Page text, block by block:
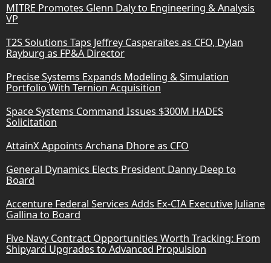
MITRE Promotes Glenn Daly to Engineering & Analysis
VP
T2S Solutions Taps Jeffrey Casperaites as CFO, Dylan
Rayburg as FP&A Director
Precise Systems Expands Modeling & Simulation
Portfolio With Ternion Acquisition
Space Systems Command Issues $300M HADES
Solicitation
AttainX Appoints Archana Dhore as CFO
General Dynamics Elects President Danny Deep to
Board
Accenture Federal Services Adds Ex-CIA Executive Juliane
Gallina to Board
Five Navy Contract Opportunities Worth Tracking: From
Shipyard Upgrades to Advanced Propulsion